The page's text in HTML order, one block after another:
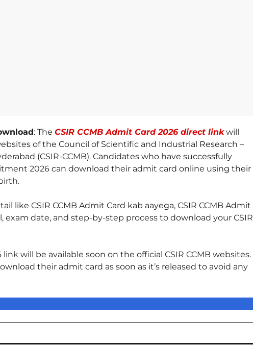
: The CSIR CCMB Admit Card 2026 direct linkwill
of the Council of Scientific and Industrial Research –
(CSIR-CCMB). Candidates who have successfully
2026 can download their admit card online using their
like CSIR CCMB Admit Card kab aayega, CSIR CCMB Admit
exam date, and step-by-step process to download your CSIR
will be available soon on the official CSIR CCMB websites.
their admit card as soon as it’s released to avoid any